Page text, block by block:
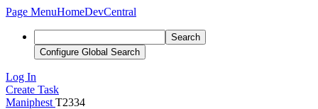
Page MenuHomeDevCentral
Search
Configure Global Search
Log In
Create Task
Maniphest T2334